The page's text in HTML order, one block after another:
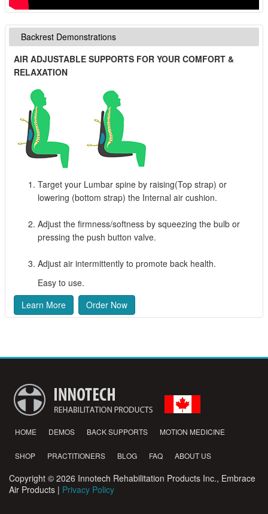
Backrest Demonstrations
AIR ADJUSTABLE SUPPORTS FOR YOUR COMFORT &
RELAXATION
Target your Lumbar spine by raising(Top strap) or
lowering (bottom strap) the Internal air cushion.
Adjust the firmness/softness by squeezing the bulb or
pressing the push button valve.
Adjust air intermittently to promote back health.
Easy to use.
Learn More
Order Now
HOME DEMOS BACK SUPPORTS MOTION MEDICINE
SHOP PRACTITIONERS BLOG FAQ ABOUT US
Copyright © 2026 Innotech Rehabilitation Products Inc., Embrace
Air Products | Privacy Policy